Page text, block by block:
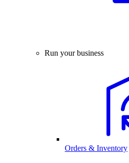
Run your business
Orders & Inventory